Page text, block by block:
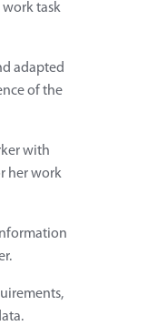
work task
adapted
of the
with
her work